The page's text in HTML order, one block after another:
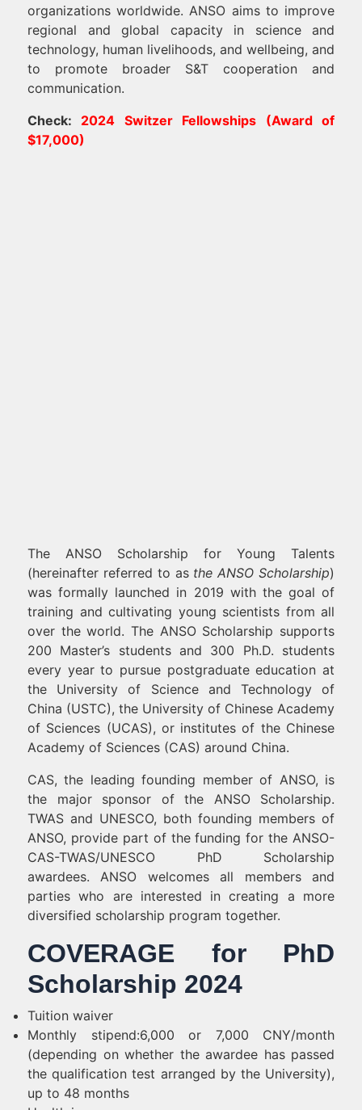
organizations worldwide. ANSO aims to improve
regional and global capacity in science and
technology, human livelihoods, and wellbeing, and
to promote broader S&T cooperation and
communication.
Check: 2024 Switzer Fellowships (Award of
$17,000)
The ANSO Scholarship for Young Talents
(hereinafter referred to as the ANSO Scholarship)
was formally launched in 2019 with the goal of
training and cultivating young scientists from all
over the world. The ANSO Scholarship supports
200 Master’s students and 300 Ph.D. students
every year to pursue postgraduate education at
the University of Science and Technology of
China (USTC), the University of Chinese Academy
of Sciences (UCAS), or institutes of the Chinese
Academy of Sciences (CAS) around China.
CAS, the leading founding member of ANSO, is
the major sponsor of the ANSO Scholarship.
TWAS and UNESCO, both founding members of
ANSO, provide part of the funding for the ANSO-
CAS-TWAS/UNESCO PhD Scholarship
awardees. ANSO welcomes all members and
parties who are interested in creating a more
diversified scholarship program together.
COVERAGE for PhD
Scholarship 2024
Tuition waiver
Monthly stipend:6,000 or 7,000 CNY/month
(depending on whether the awardee has passed
the qualification test arranged by the University),
up to 48 months